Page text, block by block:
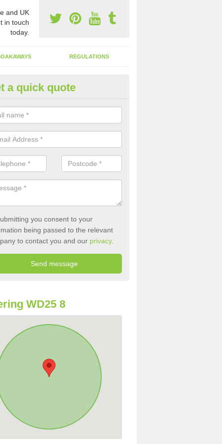
and UK
in touch
today.
REGULATIONS
of Emptying a Tank in
is not always a set price for the emptying of a septic tank as each
size and requires different treatments.
a quick quote
you consent to your
being passed to the relevant
to contact you and our privacy.
WD25 8